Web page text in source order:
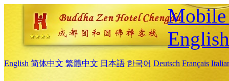
Mobile
English
English 简体中文 繁體中文 日本語 한국어 Deutsch Français